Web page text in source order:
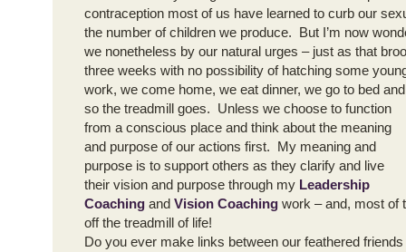
contraception most of us have learned to curb our
the number of children we produce. But I’m now
we nonetheless by our natural urges – just as that
three weeks with no possibility of hatching some
work, we come home, we eat dinner, we go to bed and
so the treadmill goes. Unless we choose to function
from a conscious place and think about the meaning
and purpose of our actions first. My meaning and
purpose is to support others as they clarify and live
their vision and purpose through my Leadership
Coaching and Vision Coachingwork – and, most of
off the treadmill of life!
Do you ever make links between our feathered